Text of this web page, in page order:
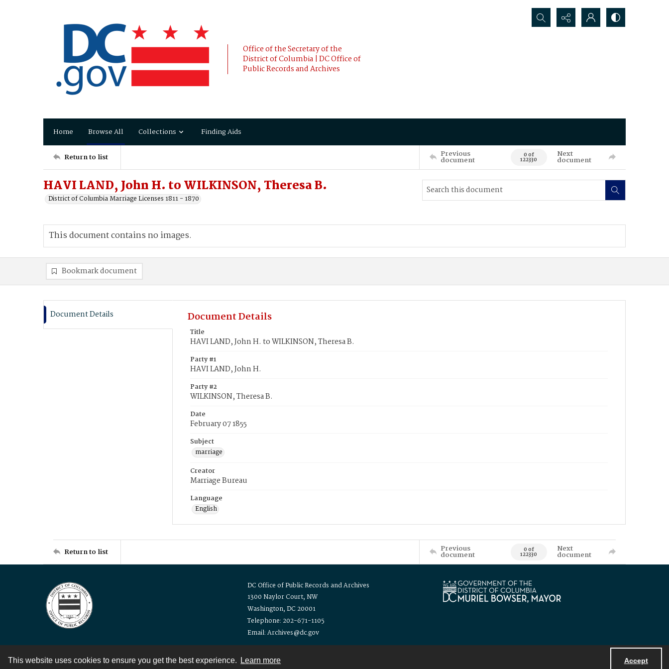
This website uses cookies to ensure you get the best experience. Learn more Accept
Office of the Secretary of the
District of Columbia | DC Office of
Public Records and Archives
Search...
Home Browse All Collections Finding Aids
Return to list Previous
document 0 of
122330
Next
document
HAVI LAND, John H. to WILKINSON, Theresa B.
District of Columbia Marriage Licenses 1811 - 1870
This document contains no images.
Bookmark document
Document Details Document Details
Title
HAVI LAND, John H. to WILKINSON, Theresa B.
Party #1
HAVI LAND, John H.
Party #2
WILKINSON, Theresa B.
Date
February 07 1855
Subject
marriage
Creator
Marriage Bureau
Language
English
Return to list Previous
document 0 of
122330
Next
document
DC Office of Public Records and Archives
1300 Naylor Court, NW
Washington, DC 20001
Telephone: 202-671-1105
Email: Archives@dc.gov
Contact